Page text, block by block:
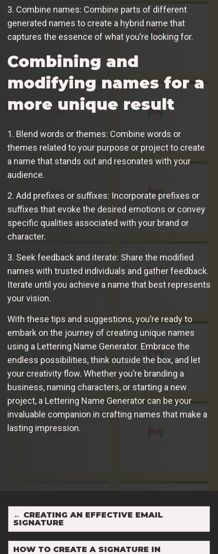
3. Combine names: Combine parts of different
generated names to create a hybrid name that
captures the essence of what you’re looking for.
Combining and
modifying names for a
more unique result
1. Blend words or themes: Combine words or
themes related to your purpose or project to create
a name that stands out and resonates with your
audience.
2. Add prefixes or suffixes: Incorporate prefixes or
suffixes that evoke the desired emotions or convey
specific qualities associated with your brand or
character.
3. Seek feedback and iterate: Share the modified
names with trusted individuals and gather feedback.
Iterate until you achieve a name that best represents
your vision.
With these tips and suggestions, you’re ready to
embark on the journey of creating unique names
using a Lettering Name Generator. Embrace the
endless possibilities, think outside the box, and let
your creativity flow. Whether you’re branding a
business, naming characters, or starting a new
project, a Lettering Name Generator can be your
invaluable companion in crafting names that make a
lasting impression.
← CREATING AN EFFECTIVE EMAIL
SIGNATURE
HOW TO CREATE A SIGNATURE IN